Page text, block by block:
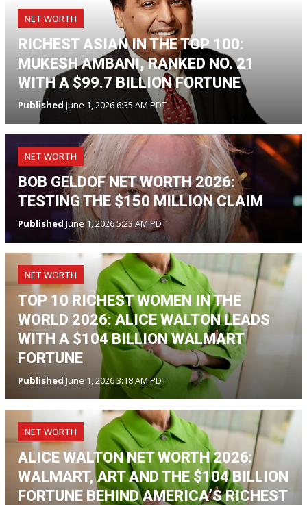
NET WORTH
RICHEST ASIAN IN THE TOP 100:
MUKESH AMBANI, RANKED NO. 21
WITH A $99.7 BILLION FORTUNE
Published June 1, 2026 6:35 AM PDT
NET WORTH
BOB GELDOF NET WORTH 2026:
TESTING THE $150 MILLION CLAIM
Published June 1, 2026 5:23 AM PDT
NET WORTH
TOP 10 RICHEST WOMEN IN THE
WORLD 2026: ALICE WALTON LEADS
WITH A $104 BILLION WALMART
FORTUNE
Published June 1, 2026 3:18 AM PDT
NET WORTH
ALICE WALTON NET WORTH 2026:
WALMART, ART AND THE $104 BILLION
FORTUNE BEHIND AMERICA’S RICHEST